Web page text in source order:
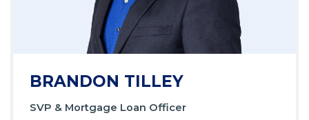
BRANDON TILLEY
SVP & Mortgage Loan Officer